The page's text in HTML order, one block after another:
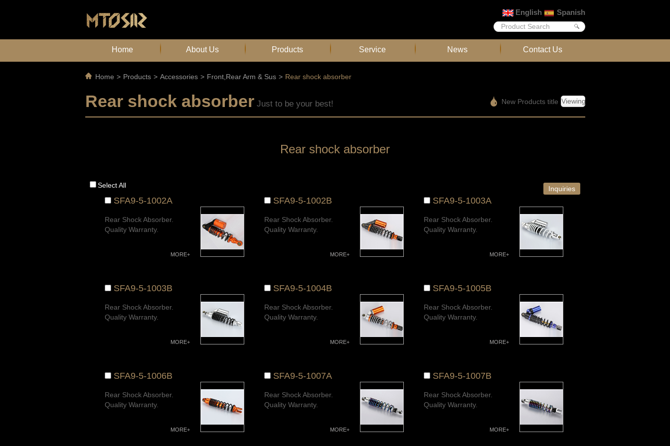
English Spanish
Home About Us Products Service News Contact Us
Home > Products > Accessories > Front,Rear Arm & Sus > Rear shock absorber
Rear shock absorber Just to be your best! Viewing
New Products title
Rear shock absorber
Select All Inquiries
SFA9-5-1002A
Rear Shock Absorber.
Quality Warranty.
MORE+
SFA9-5-1002B
Rear Shock Absorber.
Quality Warranty.
MORE+
SFA9-5-1003A
Rear Shock Absorber.
Quality Warranty.
MORE+
SFA9-5-1003B
Rear Shock Absorber.
Quality Warranty.
MORE+
SFA9-5-1004B
Rear Shock Absorber.
Quality Warranty.
MORE+
SFA9-5-1005B
Rear Shock Absorber.
Quality Warranty.
MORE+
SFA9-5-1006B
Rear Shock Absorber.
Quality Warranty.
MORE+
SFA9-5-1007A
Rear Shock Absorber.
Quality Warranty.
MORE+
SFA9-5-1007B
Rear Shock Absorber.
Quality Warranty.
MORE+